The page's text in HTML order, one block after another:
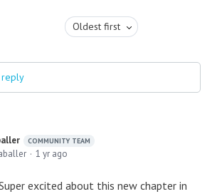
Oldest first
reply
COMMUNITY TEAM
1 yr ago
excited about this new chapter in